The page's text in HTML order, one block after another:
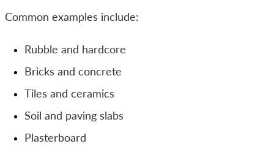
Common examples include:
Rubble and hardcore
Bricks and concrete
Tiles and ceramics
Soil and paving slabs
Plasterboard